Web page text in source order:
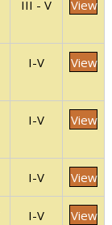
III - V View
I-V View
I-V View
I-V View
I-V View